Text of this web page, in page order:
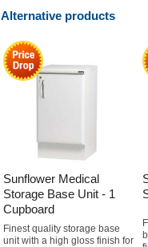
Alternative products
Sunflower Medical
Storage Base Unit - 1
Cupboard
Finest quality storage base
unit with a high gloss finish for